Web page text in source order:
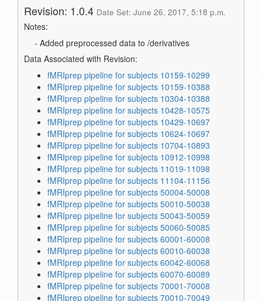
Revision: 1.0.4 Date Set: June 26, 2017, 5:18 p.m.
Notes:
- Added preprocessed data to /derivatives
Data Associated with Revision:
fMRIprep pipeline for subjects 10159-10299
fMRIprep pipeline for subjects 10159-10388
fMRIprep pipeline for subjects 10304-10388
fMRIprep pipeline for subjects 10428-10575
fMRIprep pipeline for subjects 10429-10697
fMRIprep pipeline for subjects 10624-10697
fMRIprep pipeline for subjects 10704-10893
fMRIprep pipeline for subjects 10912-10998
fMRIprep pipeline for subjects 11019-11098
fMRIprep pipeline for subjects 11104-11156
fMRIprep pipeline for subjects 50004-50008
fMRIprep pipeline for subjects 50010-50038
fMRIprep pipeline for subjects 50043-50059
fMRIprep pipeline for subjects 50060-50085
fMRIprep pipeline for subjects 60001-60008
fMRIprep pipeline for subjects 60010-60038
fMRIprep pipeline for subjects 60042-60068
fMRIprep pipeline for subjects 60070-60089
fMRIprep pipeline for subjects 70001-70008
fMRIprep pipeline for subjects 70010-70049